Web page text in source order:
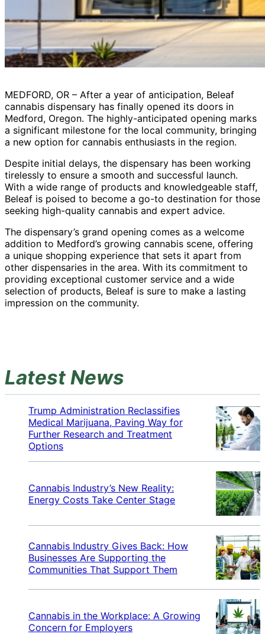
MEDFORD, OR – After a year of anticipation, Beleaf
cannabis dispensary has finally opened its doors in
Medford, Oregon. The highly-anticipated opening marks
a significant milestone for the local community, bringing
a new option for cannabis enthusiasts in the region.
Despite initial delays, the dispensary has been working
tirelessly to ensure a smooth and successful launch.
With a wide range of products and knowledgeable staff,
Beleaf is poised to become a go-to destination for those
seeking high-quality cannabis and expert advice.
The dispensary’s grand opening comes as a welcome
addition to Medford’s growing cannabis scene, offering
a unique shopping experience that sets it apart from
other dispensaries in the area. With its commitment to
providing exceptional customer service and a wide
selection of products, Beleaf is sure to make a lasting
impression on the community.
Latest News
Trump Administration Reclassifies
Medical Marijuana, Paving Way for
Further Research and Treatment
Options
Cannabis Industry’s New Reality:
Energy Costs Take Center Stage
Cannabis Industry Gives Back: How
Businesses Are Supporting the
Communities That Support Them
Cannabis in the Workplace: A Growing
Concern for Employers